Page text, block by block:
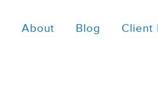
About Blog Client